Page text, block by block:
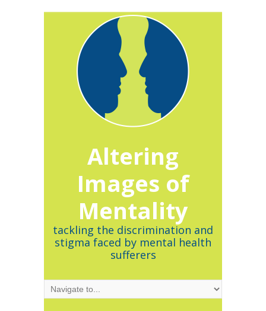
Altering
Images of
Mentality
tackling the discrimination and
stigma faced by mental health
sufferers